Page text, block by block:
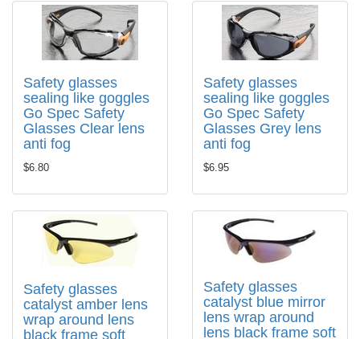
Safety glasses
sealing like goggles
Go Spec Safety
Glasses Clear lens
anti fog
$6.80
Safety glasses
sealing like goggles
Go Spec Safety
Glasses Grey lens
anti fog
$6.95
Safety glasses
catalyst amber lens
wrap around lens
black frame soft
Safety glasses
catalyst blue mirror
lens wrap around
lens black frame soft